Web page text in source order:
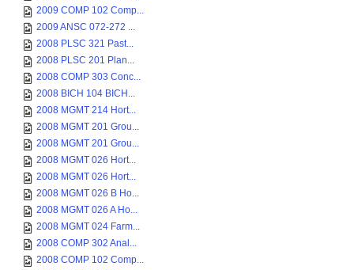
2009 COMP 102 Comp...
2009 ANSC 072-272 ...
2008 PLSC 321 Past...
2008 PLSC 201 Plan...
2008 COMP 303 Conc...
2008 BICH 104 BICH...
2008 MGMT 214 Hort...
2008 MGMT 201 Grou...
2008 MGMT 201 Grou...
2008 MGMT 026 Hort...
2008 MGMT 026 Hort...
2008 MGMT 026 B Ho...
2008 MGMT 026 A Ho...
2008 MGMT 024 Farm...
2008 COMP 302 Anal...
2008 COMP 102 Comp...